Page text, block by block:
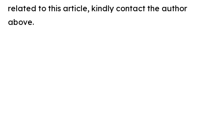
related to this article, kindly contact the author
above.